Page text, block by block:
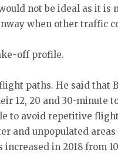
not be ideal as it is
when other traffic
off profile.
paths. He said that
12, 20 and 30-minute
to avoid repetitive
and unpopulated
in 2018 from